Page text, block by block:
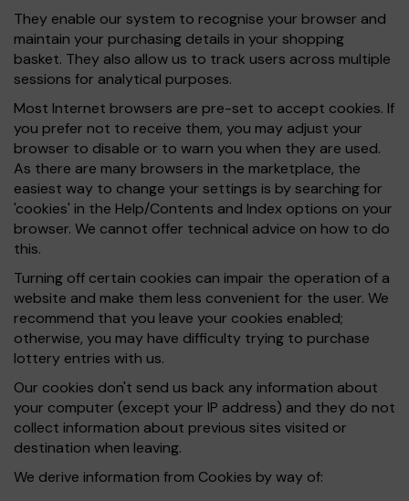
They enable our system to recognise your browser and
maintain your purchasing details in your shopping
basket. They also allow us to track users across multiple
sessions for analytical purposes.
Most Internet browsers are pre-set to accept cookies. If
you prefer not to receive them, you may adjust your
browser to disable or to warn you when they are used.
As there are many browsers in the marketplace, the
easiest way to change your settings is by searching for
'cookies' in the Help/Contents and Index options on your
browser. We cannot offer technical advice on how to do
this.
Turning off certain cookies can impair the operation of a
website and make them less convenient for the user. We
recommend that you leave your cookies enabled;
otherwise, you may have difficulty trying to purchase
lottery entries with us.
Our cookies don't send us back any information about
your computer (except your IP address) and they do not
collect information about previous sites visited or
destination when leaving.
We derive information from Cookies by way of: